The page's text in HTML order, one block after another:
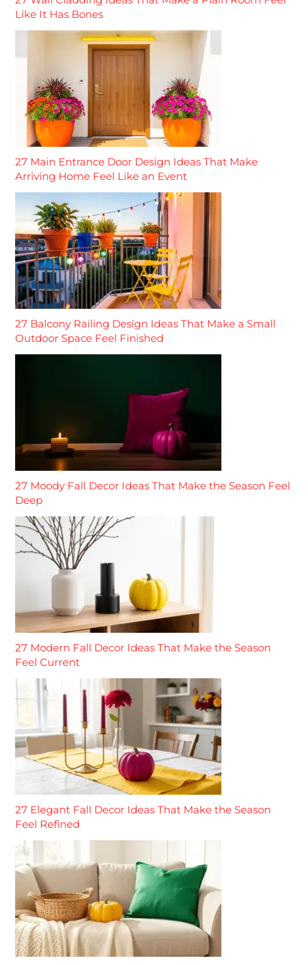
Like It Has Bones
27 Main Entrance Door Design Ideas That Make
Arriving Home Feel Like an Event
27 Balcony Railing Design Ideas That Make a Small
Outdoor Space Feel Finished
27 Moody Fall Decor Ideas That Make the Season Feel
Deep
27 Modern Fall Decor Ideas That Make the Season
Feel Current
27 Elegant Fall Decor Ideas That Make the Season
Feel Refined